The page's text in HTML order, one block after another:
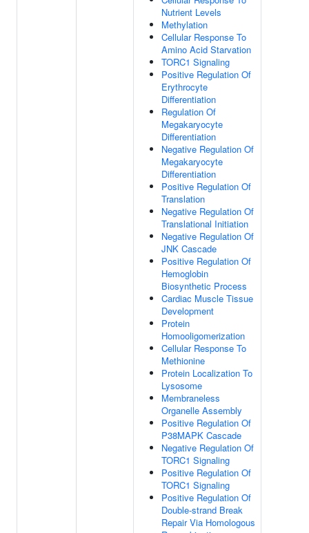
Nutrient Levels
Methylation
Cellular Response To
Amino Acid Starvation
TORC1 Signaling
Positive Regulation Of
Erythrocyte
Differentiation
Regulation Of
Megakaryocyte
Differentiation
Negative Regulation Of
Megakaryocyte
Differentiation
Positive Regulation Of
Translation
Negative Regulation Of
Translational Initiation
Negative Regulation Of
JNK Cascade
Positive Regulation Of
Hemoglobin
Biosynthetic Process
Cardiac Muscle Tissue
Development
Protein
Homooligomerization
Cellular Response To
Methionine
Protein Localization To
Lysosome
Membraneless
Organelle Assembly
Positive Regulation Of
P38MAPK Cascade
Negative Regulation Of
TORC1 Signaling
Positive Regulation Of
TORC1 Signaling
Positive Regulation Of
Double-strand Break
Repair Via Homologous